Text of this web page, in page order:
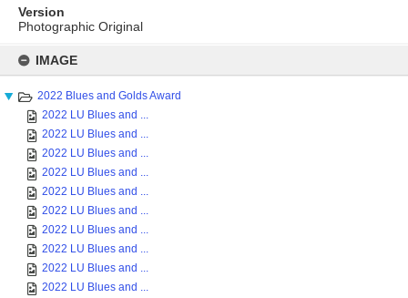
content
IMAGE
2022 Blues and Golds Award
2022 LU Blues and ...
2022 LU Blues and ...
2022 LU Blues and ...
2022 LU Blues and ...
2022 LU Blues and ...
2022 LU Blues and ...
2022 LU Blues and ...
2022 LU Blues and ...
2022 LU Blues and ...
2022 LU Blues and ...
Version
Photographic Original